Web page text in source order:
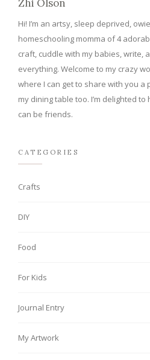
Zhi Olson
Hi! I’m an artsy, sleep deprived,
homeschooling momma of 4
craft, cuddle with my babies, write,
everything. Welcome to my crazy
where I can get to share with you
my dining table too. I’m delighted
can be friends.
CATEGORIES
Crafts
DIY
Food
For Kids
Journal Entry
My Artwork